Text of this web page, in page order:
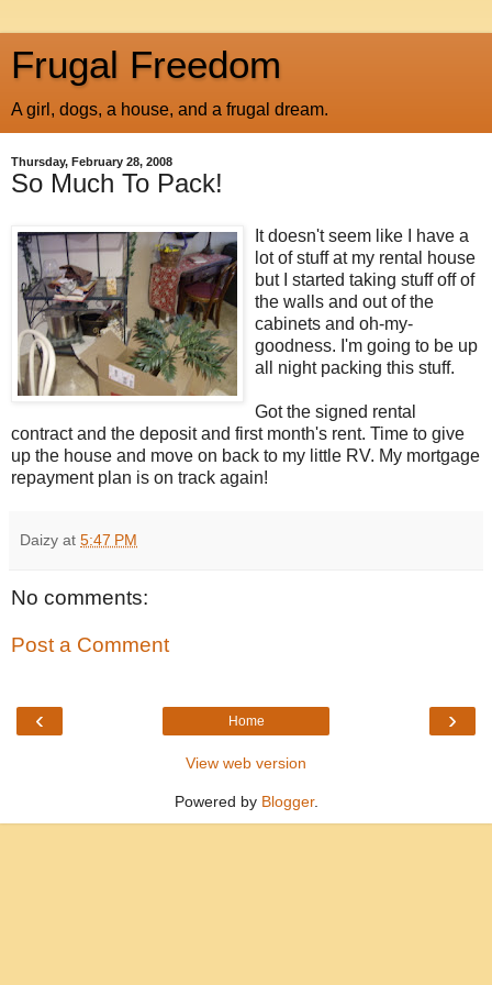
Frugal Freedom
A girl, dogs, a house, and a frugal dream.
Thursday, February 28, 2008
So Much To Pack!
It doesn't seem like I have a
lot of stuff at my rental house
but I started taking stuff off of
the walls and out of the
cabinets and oh-my-
goodness. I'm going to be up
all night packing this stuff.
Got the signed rental
contract and the deposit and first month's rent. Time to give
up the house and move on back to my little RV. My mortgage
repayment plan is on track again!
Daizy at 5:47 PM
No comments:
Post a Comment
‹ ›
Home
View web version
Powered by Blogger.